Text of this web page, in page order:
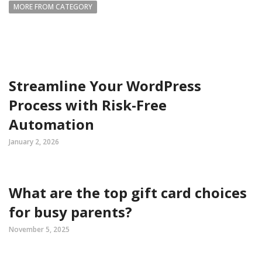
MORE FROM CATEGORY
Streamline Your WordPress
Process with Risk-Free
Automation
January 2, 2026
What are the top gift card choices
for busy parents?
November 5, 2025